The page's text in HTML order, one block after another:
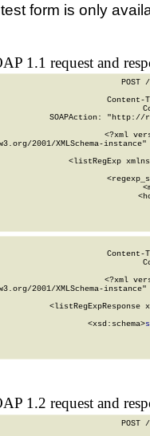
form is only
1.1 request and
POST
SOAPAction: "http://
<?xml
2001/XMLSchema-
<listRegExp
<?xml
2001/XMLSchema-
<listRegExpResponse
        <xsd:schema>
1.2 request and
POST